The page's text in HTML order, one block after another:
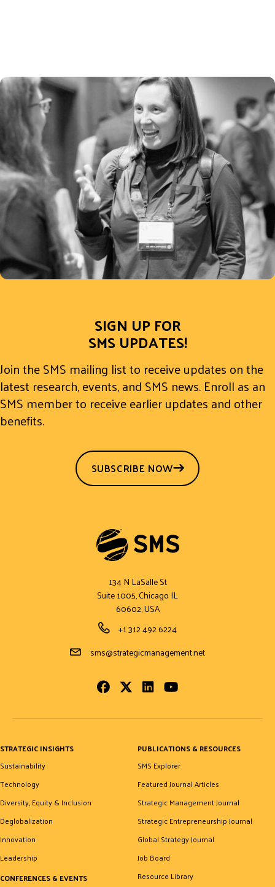
SIGN UP FOR
SMS UPDATES!
Join the SMS mailing list to receive updates on the
latest research, events, and SMS news. Enroll as an
SMS member to receive earlier updates and other
benefits.
SUBSCRIBE NOW
134 N LaSalle St
Suite 1005, Chicago IL
60602, USA
Phone Number
+1 312 492 6224
Email Address
sms@strategicmanagement.net
FacebookTwitterLinkedInYoutube
STRATEGIC INSIGHTS
Sustainability
Technology
Diversity, Equity & Inclusion
Deglobalization
Innovation
Leadership
CONFERENCES & EVENTS
PUBLICATIONS & RESOURCES
SMS Explorer
Featured Journal Articles
Strategic Management Journal
Strategic Entrepreneurship Journal
Global Strategy Journal
Job Board
Resource Library